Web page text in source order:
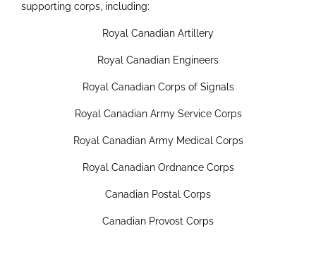
supporting corps, including:
Royal Canadian Artillery
Royal Canadian Engineers
Royal Canadian Corps of Signals
Royal Canadian Army Service Corps
Royal Canadian Army Medical Corps
Royal Canadian Ordnance Corps
Canadian Postal Corps
Canadian Provost Corps